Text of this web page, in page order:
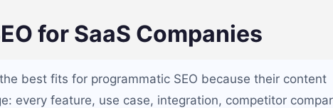
for SaaS Companies
best fits for programmatic SEO because their content
every feature, use case, integration, competitor